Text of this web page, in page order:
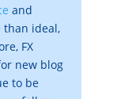
and
than ideal,
FX
new blog
to be